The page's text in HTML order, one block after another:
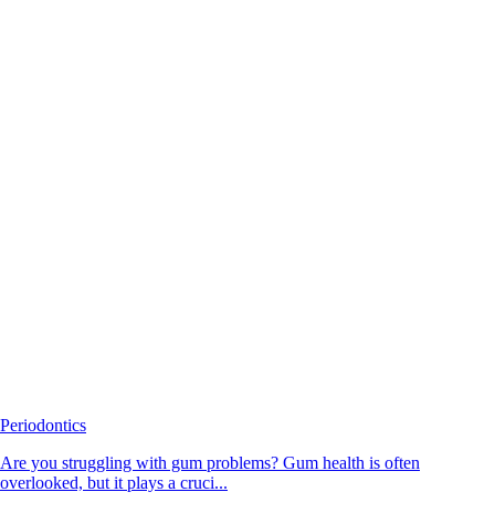
Periodontics
Are you struggling with gum problems? Gum health is often
overlooked, but it plays a cruci...